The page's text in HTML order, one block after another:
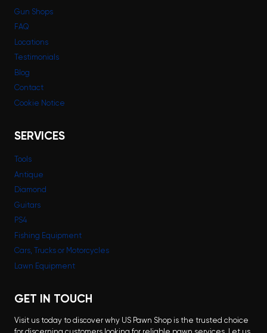
Gun Shops
FAQ
Locations
Testimonials
Blog
Contact
Cookie Notice
SERVICES
Tools
Antique
Diamond
Guitars
PS4
Fishing Equipment
Cars, Trucks or Motorcycles
Lawn Equipment
GET IN TOUCH
Visit us today to discover why US Pawn Shop is the trusted choice